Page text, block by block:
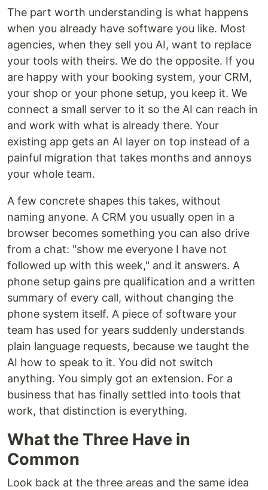
The part worth understanding is what happens
when you already have software you like. Most
agencies, when they sell you AI, want to replace
your tools with theirs. We do the opposite. If you
are happy with your booking system, your CRM,
your shop or your phone setup, you keep it. We
connect a small server to it so the AI can reach in
and work with what is already there. Your
existing app gets an AI layer on top instead of a
painful migration that takes months and annoys
your whole team.
A few concrete shapes this takes, without
naming anyone. A CRM you usually open in a
browser becomes something you can also drive
from a chat: "show me everyone I have not
followed up with this week," and it answers. A
phone setup gains pre qualification and a written
summary of every call, without changing the
phone system itself. A piece of software your
team has used for years suddenly understands
plain language requests, because we taught the
AI how to speak to it. You did not switch
anything. You simply got an extension. For a
business that has finally settled into tools that
work, that distinction is everything.
What the Three Have in
Common
Look back at the three areas and the same idea